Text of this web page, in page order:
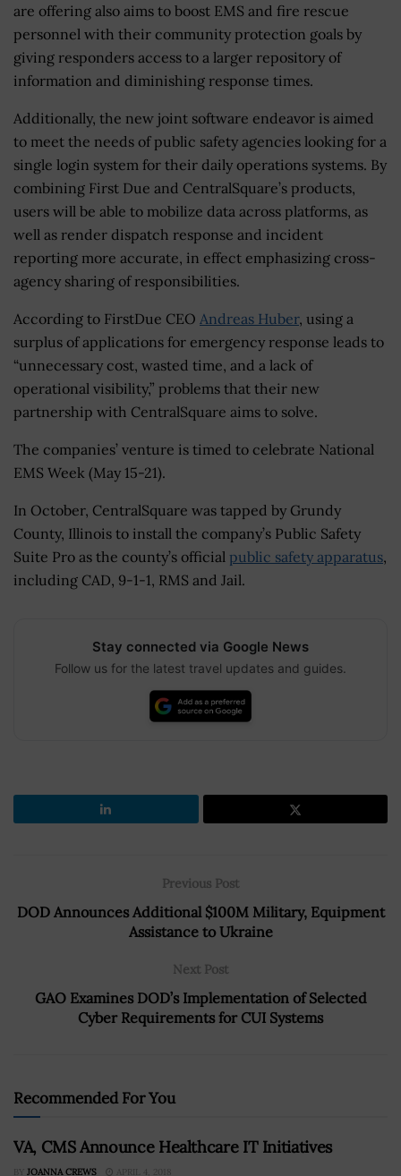
are offering also aims to boost EMS and fire rescue
personnel with their community protection goals by
giving responders access to a larger repository of
information and diminishing response times.
Additionally, the new joint software endeavor is aimed
to meet the needs of public safety agencies looking for a
single login system for their daily operations systems. By
combining First Due and CentralSquare’s products,
users will be able to mobilize data across platforms, as
well as render dispatch response and incident
reporting more accurate, in effect emphasizing cross-
agency sharing of responsibilities.
According to FirstDue CEO Andreas Huber, using a
surplus of applications for emergency response leads to
“unnecessary cost, wasted time, and a lack of
operational visibility,” problems that their new
partnership with CentralSquare aims to solve.
The companies’ venture is timed to celebrate National
EMS Week (May 15-21).
In October, CentralSquare was tapped by Grundy
County, Illinois to install the company’s Public Safety
Suite Pro as the county’s official public safety apparatus,
including CAD, 9-1-1, RMS and Jail.
Stay connected via Google News
Follow us for the latest travel updates and guides.
Previous Post
DOD Announces Additional $100M Military, Equipment
Assistance to Ukraine
Next Post
GAO Examines DOD’s Implementation of Selected
Cyber Requirements for CUI Systems
Recommended For You
VA, CMS Announce Healthcare IT Initiatives
BY JOANNA CREWS APRIL 4, 2018